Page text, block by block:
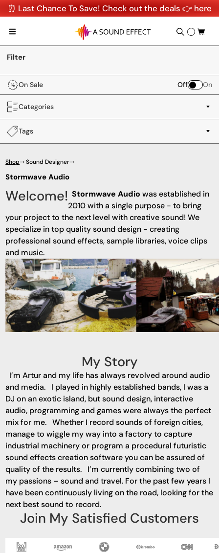
⏰ Last Chance To Save! Check out the deals 👉 here
Filter
On Sale Off On
Categories
Tags
Shop⇾ Sound Designer⇾
Stormwave Audio
Welcome! Stormwave Audio was established in
2010 with a single purpose - to bring
your project to the next level with creative sound! We
specialize in top quality sound design - creating
professional sound effects, sample libraries, voice clips
and music.
My Story
I’m Artur and my life has always revolved around audio
and media. I played in highly established bands, I was a
DJ on an exotic island, but sound design, interactive
audio, programming and games were always the perfect
mix for me. Whether I record sounds of foreign cities,
manage to wiggle my way into a factory to capture
industrial machinery or program a procedural futuristic
sound effects creation software you can be assured of
quality of the results. I’m currently combining two of
my passions – sound and travel. For the past few years I
have been continuously living on the road, looking for the
next best sound to record.
Join My Satisfied Customers